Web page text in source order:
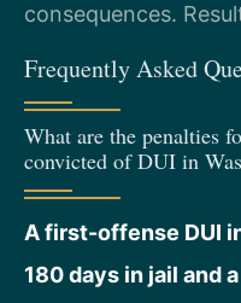
consequences.
Frequently Asked
What are the penalties
convicted of DUI in
A first-offense DUI
180 days in jail and